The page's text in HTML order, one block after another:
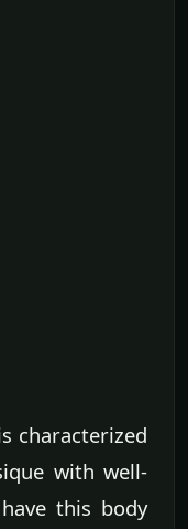
characterized
with well-
this body